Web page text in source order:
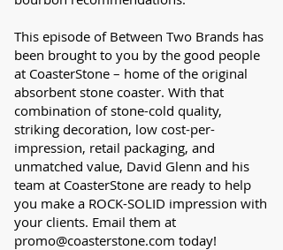
This episode of Between Two Brands has
been brought to you by the good people
at CoasterStone – home of the original
absorbent stone coaster. With that
combination of stone-cold quality,
striking decoration, low cost-per-
impression, retail packaging, and
unmatched value, David Glenn and his
team at CoasterStone are ready to help
you make a ROCK-SOLID impression with
your clients. Email them at
promo@coasterstone.com today!